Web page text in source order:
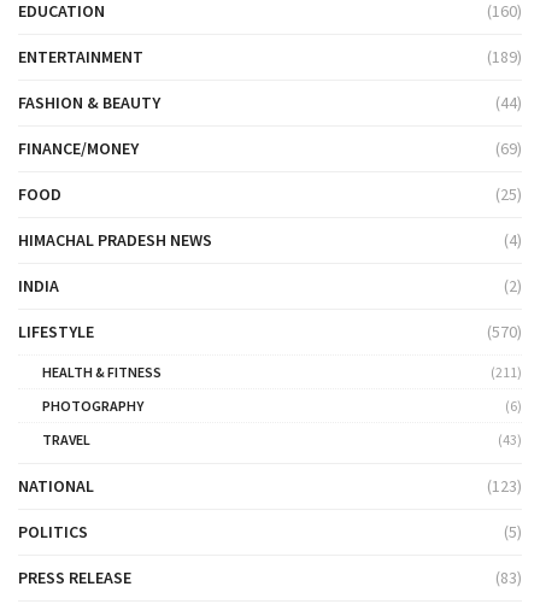
EDUCATION (160)
ENTERTAINMENT (189)
FASHION & BEAUTY (44)
FINANCE/MONEY (69)
FOOD (25)
HIMACHAL PRADESH NEWS (4)
INDIA (2)
LIFESTYLE (570)
HEALTH & FITNESS
(211)
PHOTOGRAPHY
(6)
TRAVEL
(43)
NATIONAL (123)
POLITICS (5)
PRESS RELEASE (83)